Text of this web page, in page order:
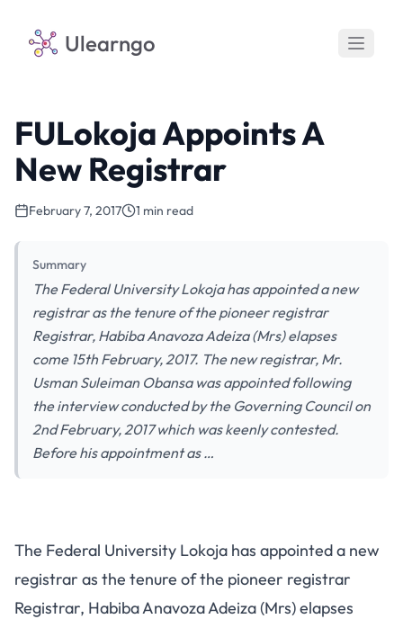
Ulearngo
FULokoja Appoints A
New Registrar
February 7, 2017 1 min read
Summary
The Federal University Lokoja has appointed a new
registrar as the tenure of the pioneer registrar
Registrar, Habiba Anavoza Adeiza (Mrs) elapses
come 15th February, 2017. The new registrar, Mr.
Usman Suleiman Obansa was appointed following
the interview conducted by the Governing Council on
2nd February, 2017 which was keenly contested.
Before his appointment as …
The Federal University Lokoja has appointed a new
registrar as the tenure of the pioneer registrar
Registrar, Habiba Anavoza Adeiza (Mrs) elapses